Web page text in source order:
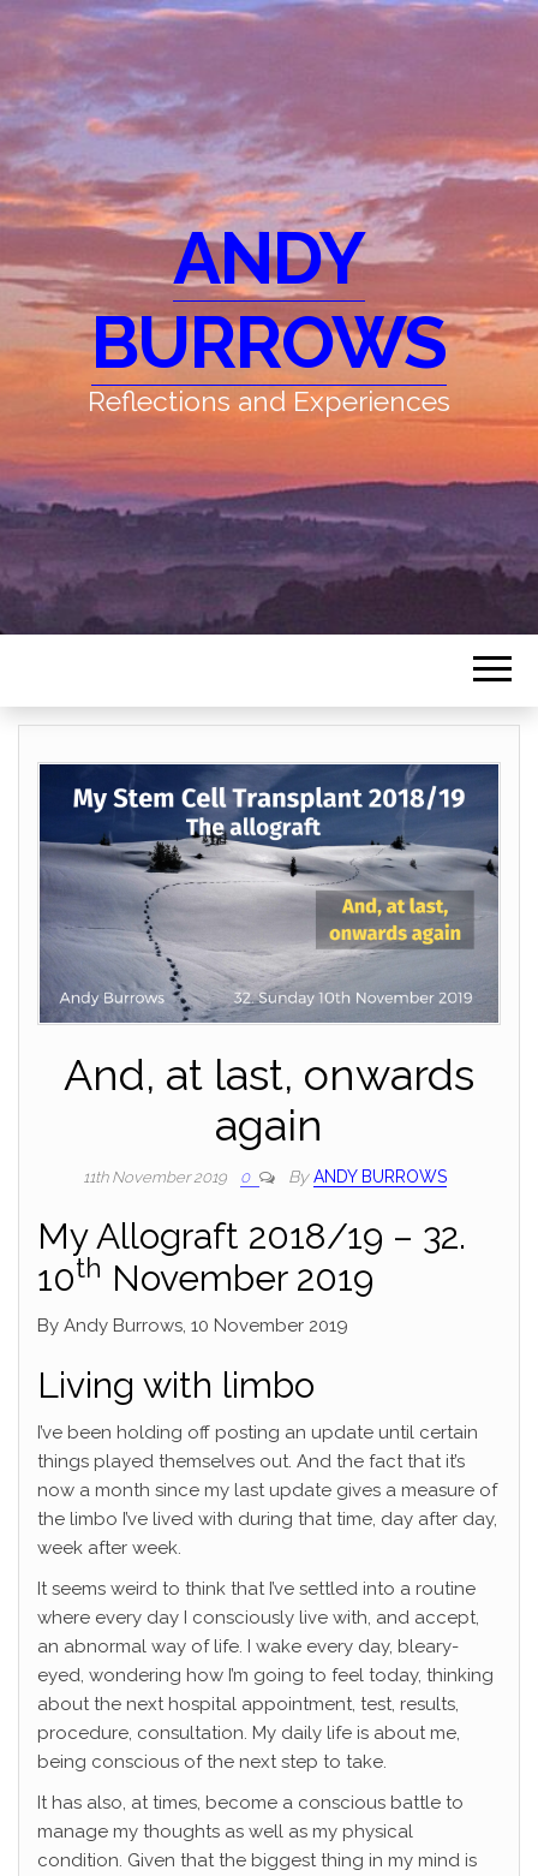
ANDY
BURROWS
Reflections and Experiences
And, at last, onwards
again
11th November 2019 0 By ANDY BURROWS
My Allograft 2018/19 – 32.
10th November 2019
By Andy Burrows, 10 November 2019
Living with limbo
I’ve been holding off posting an update until certain
things played themselves out. And the fact that it’s
now a month since my last update gives a measure of
the limbo I’ve lived with during that time, day after day,
week after week.
It seems weird to think that I’ve settled into a routine
where every day I consciously live with, and accept,
an abnormal way of life. I wake every day, bleary-
eyed, wondering how I’m going to feel today, thinking
about the next hospital appointment, test, results,
procedure, consultation. My daily life is about me,
being conscious of the next step to take.
It has also, at times, become a conscious battle to
manage my thoughts as well as my physical
condition. Given that the biggest thing in my mind is